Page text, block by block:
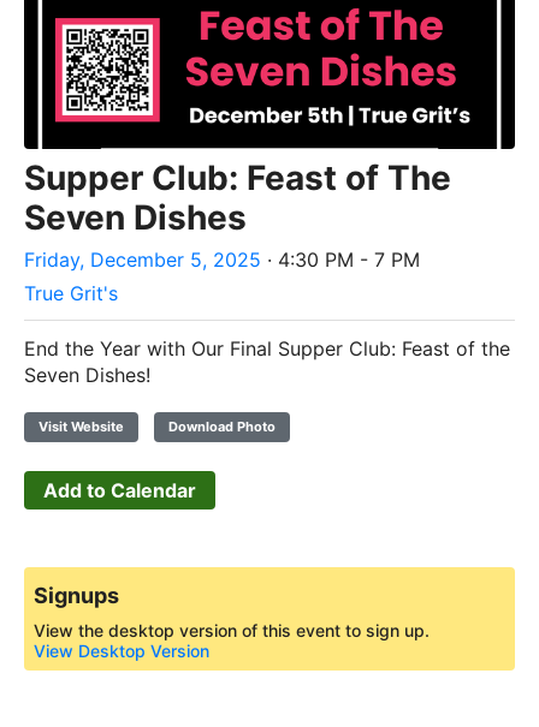
Supper Club: Feast of The
Seven Dishes
Friday, December 5, 2025 · 4:30 PM - 7 PM
True Grit's
End the Year with Our Final Supper Club: Feast of the
Seven Dishes!
Visit Website Download Photo
Add to Calendar
Signups
View the desktop version of this event to sign up.
View Desktop Version